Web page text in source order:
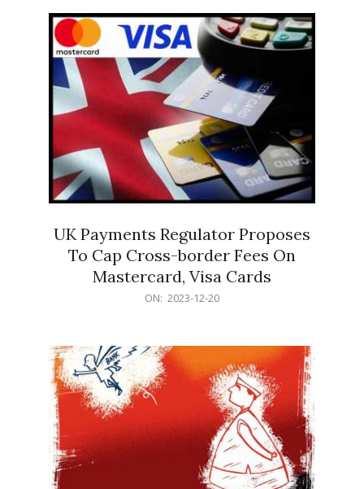
UK Payments Regulator Proposes
To Cap Cross-border Fees On
Mastercard, Visa Cards
ON: 2023-12-20